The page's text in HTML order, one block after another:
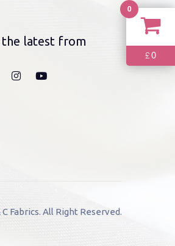
the latest from
Fabrics. All Right Reserved.
0
£0